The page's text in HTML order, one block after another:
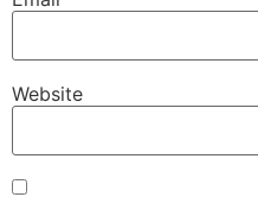
Website